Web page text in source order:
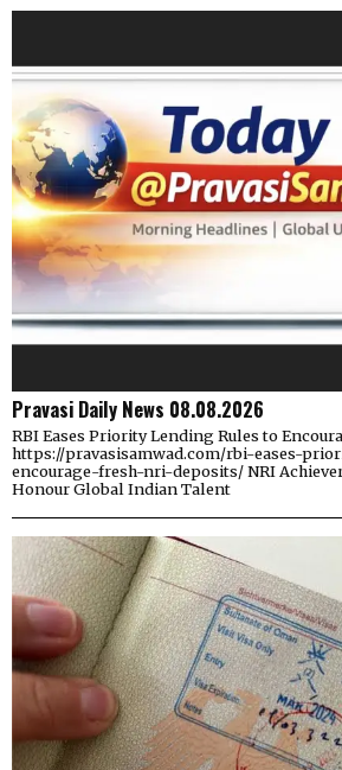
Pravasi Daily News 08.08.2026
RBI Eases Priority Lending Rules to
https://pravasisamwad.com/rbi-eases-
encourage-fresh-nri-deposits/ NRI
Honour Global Indian Talent